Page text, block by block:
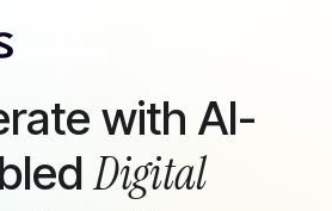
with AI-
Digital